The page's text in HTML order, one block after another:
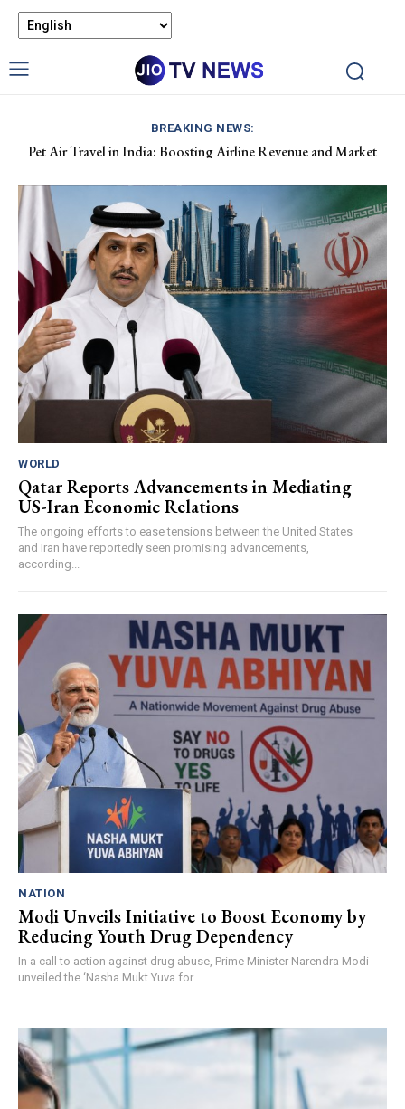
BREAKING NEWS:
Pet Air Travel in India: Boosting Airline Revenue and Market
Apple Hits $5 Trillion Market Value Amid AI Stock Decline.
WORLD
Qatar Reports Advancements in Mediating
US-Iran Economic Relations
The ongoing efforts to ease tensions between the United States
and Iran have reportedly seen promising advancements,
according...
NATION
Modi Unveils Initiative to Boost Economy by
Reducing Youth Drug Dependency
In a call to action against drug abuse, Prime Minister Narendra Modi
unveiled the ‘Nasha Mukt Yuva for...